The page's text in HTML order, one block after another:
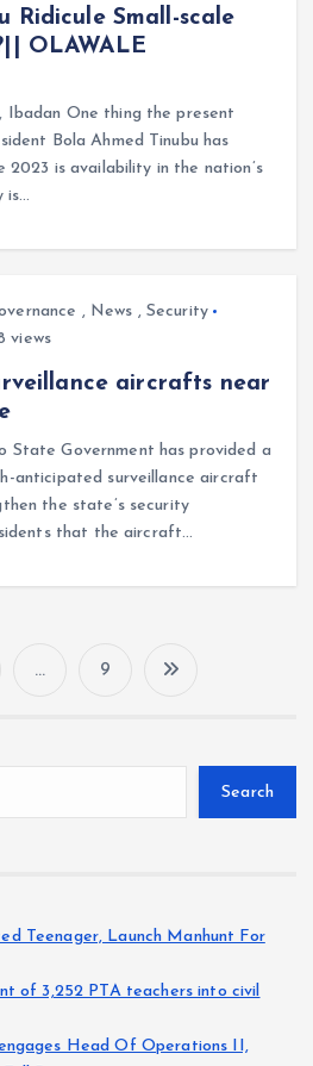
Ridicule Small-scale
OLAWALE
Ibadan One thing the present
Bola Ahmed Tinubu has
is availability in the nation’s
is…
, News , Security
views
aircrafts near
State Government has provided a
anticipated surveillance aircraft
the state’s security
that the aircraft…
o
s
s
p
a
… 9
Search
Teenager, Launch Manhunt For
of 3,252 PTA teachers into civil
Head Of Operations II,